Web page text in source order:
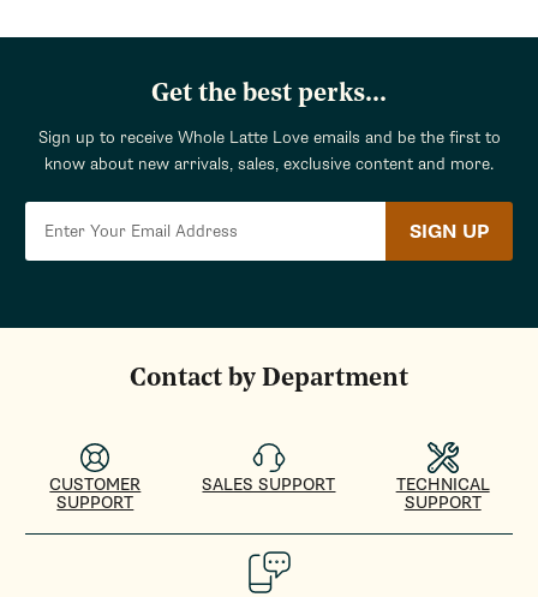
Get the best perks...
Sign up to receive Whole Latte Love emails and be the first to
know about new arrivals, sales, exclusive content and more.
SIGN UP
Contact by Department
CUSTOMER
SUPPORT
SALES SUPPORT
TECHNICAL
SUPPORT